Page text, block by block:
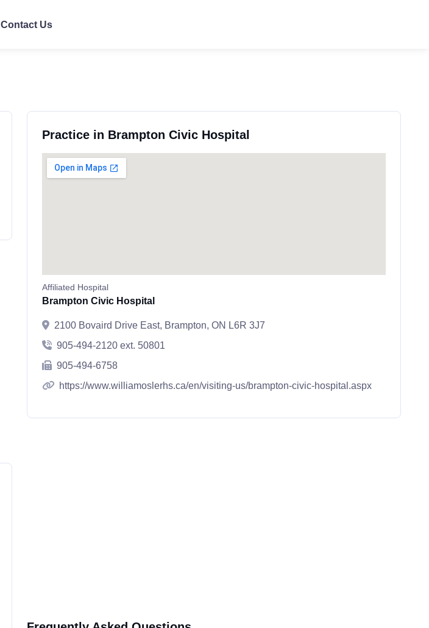
Contact Us
Practice in Brampton Civic Hospital
Affiliated Hospital
Brampton Civic Hospital
2100 Bovaird Drive East, Brampton, ON L6R 3J7
905-494-2120 ext. 50801
905-494-6758
https://www.williamoslerhs.ca/en/visiting-us/brampton-civic-hospital.aspx